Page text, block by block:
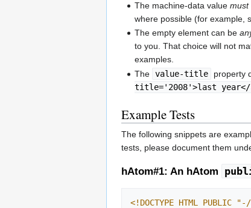
The machine-data valuemust
where possible (for example,
The empty element can be
to you. That choice will not
examples.
The value-title property
title='2008'>last year</
Example Tests
The following snippets are
tests, please document them
hAtom#1: An hAtom
<!DOCTYPE HTML PUBLIC